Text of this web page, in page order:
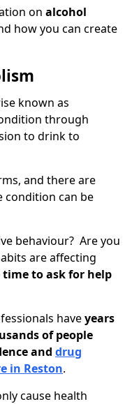
on alcohol
how you can create
known as
through
to drink to
and there are
condition can be
behaviour? Are you
are affecting
to ask for help
haveyears
of people
and drug
in Reston.
cause health